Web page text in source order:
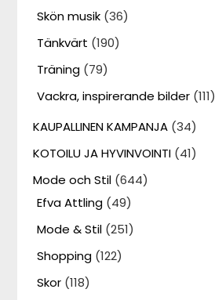
Skön musik (36)
Tänkvärt (190)
Träning (79)
Vackra, inspirerande bilder (111)
KAUPALLINEN KAMPANJA (34)
KOTOILU JA HYVINVOINTI (41)
Mode och Stil (644)
Efva Attling (49)
Mode & Stil (251)
Shopping (122)
Skor (118)